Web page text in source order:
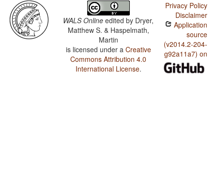
WALS Online edited by Dryer,
Matthew S. & Haspelmath,
Martin
is licensed under a Creative
Commons Attribution 4.0
International License.
Privacy Policy
Disclaimer
Application
source
(v2014.2-204-
g92a11a7) on